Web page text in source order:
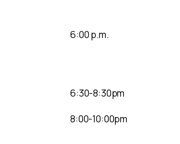
6:00 p.m.
6:30-8:30pm
8:00-10:00pm